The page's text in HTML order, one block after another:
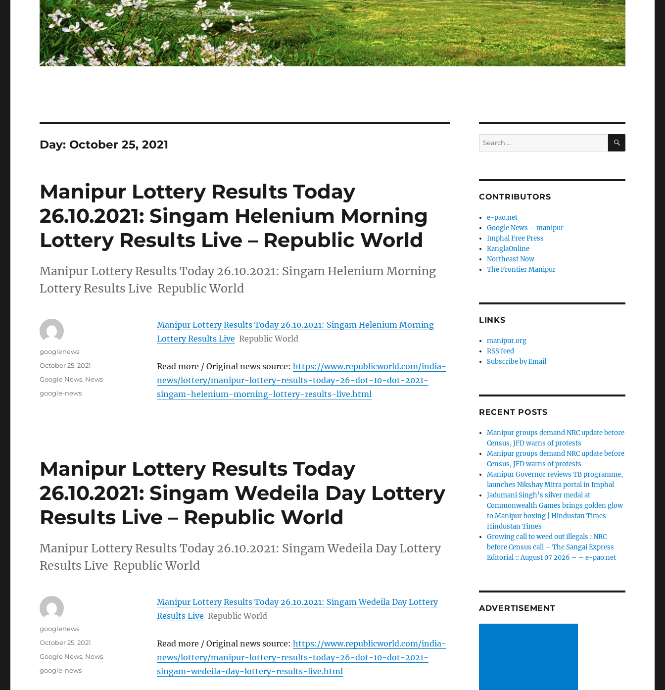
Day: October 25, 2021
Manipur Lottery Results Today
26.10.2021: Singam Helenium Morning
Lottery Results Live – Republic World
Manipur Lottery Results Today 26.10.2021: Singam Helenium Morning
Lottery Results Live Republic World
Manipur Lottery Results Today 26.10.2021: Singam Helenium Morning
Lottery Results Live Republic World
Read more / Original news source: https://www.republicworld.com/india-
news/lottery/manipur-lottery-results-today-26-dot-10-dot-2021-
singam-helenium-morning-lottery-results-live.html
Author
googlenews
Posted
October 25, 2021
Categories
Google News, News
Tags
google-news
Manipur Lottery Results Today
26.10.2021: Singam Wedeila Day Lottery
Results Live – Republic World
Manipur Lottery Results Today 26.10.2021: Singam Wedeila Day Lottery
Results Live Republic World
Manipur Lottery Results Today 26.10.2021: Singam Wedeila Day Lottery
Results Live Republic World
Read more / Original news source: https://www.republicworld.com/india-
news/lottery/manipur-lottery-results-today-26-dot-10-dot-2021-
singam-wedeila-day-lottery-results-live.html
Author
googlenews
Posted
October 25, 2021
Categories
Google News, News
Tags
google-news
Search
for:
SEARCH
CONTRIBUTORS
e-pao.net
Google News – manipur
Imphal Free Press
KanglaOnline
Northeast Now
The Frontier Manipur
LINKS
manipur.org
RSS feed
Subscribe by Email
RECENT POSTS
Manipur groups demand NRC update before
Census, JFD warns of protests
Manipur groups demand NRC update before
Census, JFD warns of protests
Manipur Governor reviews TB programme,
launches Nikshay Mitra portal in Imphal
Jadumani Singh’s silver medal at
Commonwealth Games brings golden glow
to Manipur boxing | Hindustan Times –
Hindustan Times
Growing call to weed out illegals : NRC
before Census call – The Sangai Express
Editorial :: August 07 2026 – – e-pao.net
ADVERTISEMENT